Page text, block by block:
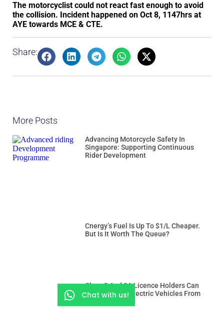
The motorcyclist could not react fast enough to avoid
the collision. Incident happened on Oct 8, 1147hrs at
AYE towards MCE & CTE.
Share:
More Posts
Advancing Motorcycle Safety In
Singapore: Supporting Continuous
Rider Development
Cnergy’s Fuel Is Up To $1/L Cheaper.
But Is It Worth The Queue?
Class 3 And 3A Licence Holders Can
Drive Heavier Electric Vehicles From
Chat with us!